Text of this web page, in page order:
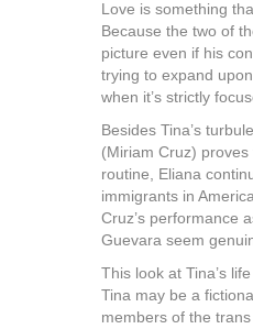
Love is something
Because the two of
picture even if his
trying to expand
when it’s strictly
Besides Tina’s
(Miriam Cruz)
routine, Eliana
immigrants in
Cruz’s performance
Guevara seem
This look at Tina’s
Tina may be a
members of the